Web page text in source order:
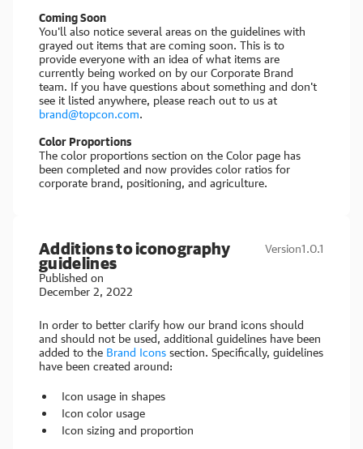
Coming Soon
You'll also notice several areas on the guidelines with
grayed out items that are coming soon. This is to
provide everyone with an idea of what items are
currently being worked on by our Corporate Brand
team. If you have questions about something and don't
see it listed anywhere, please reach out to us at
brand@topcon.com.
Color Proportions
The color proportions section on the Color page has
been completed and now provides color ratios for
corporate brand, positioning, and agriculture.
Additions to iconography
guidelines
Published on
December 2, 2022
Version1.0.1
In order to better clarify how our brand icons should
and should not be used, additional guidelines have been
added to the Brand Icons section. Specifically, guidelines
have been created around:
Icon usage in shapes
Icon color usage
Icon sizing and proportion